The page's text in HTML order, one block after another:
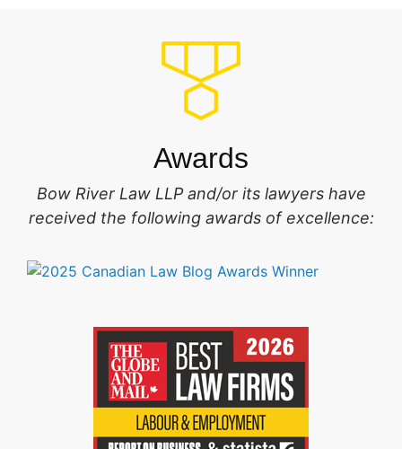
Awards
Bow River Law LLP and/or its lawyers have
received the following awards of excellence: